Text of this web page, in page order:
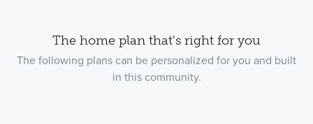
The home plan that's right for you
The following plans can be personalized for you and built
in this community.